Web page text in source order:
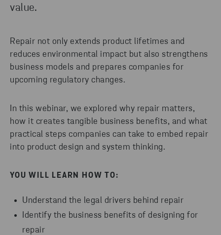
value.
Repair not only extends product lifetimes and
reduces environmental impact but also strengthens
business models and prepares companies for
upcoming regulatory changes.
In this webinar, we explored why repair matters,
how it creates tangible business benefits, and what
practical steps companies can take to embed repair
into product design and system thinking.
YOU WILL LEARN HOW TO:
Understand the legal drivers behind repair
Identify the business benefits of designing for
repair